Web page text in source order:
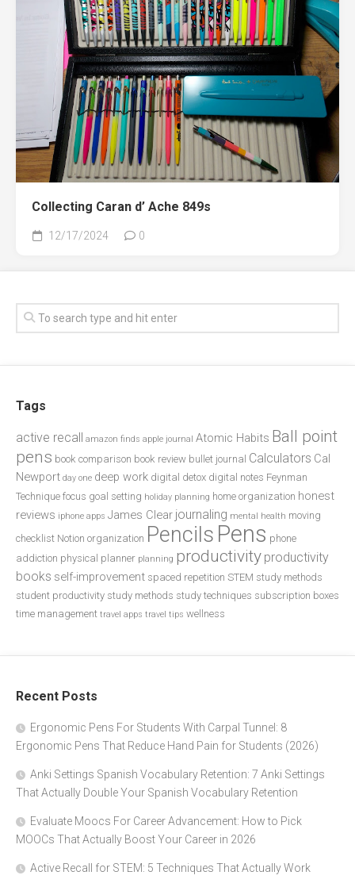
Collecting Caran d’ Ache 849s
12/17/2024 0
Tags
active recall amazon finds apple journal Atomic Habits Ball point
pens book comparison book review bullet journal Calculators Cal
Newport day one deep work digital detox digital notes Feynman
Technique focus goal setting holiday planning home organization honest
reviews iphone apps James Clear journaling mental health moving
checklist Notion organization Pencils Pens phone
addiction physical planner planning productivity productivity
books self-improvement spaced repetition STEM study methods
student productivity study methods study techniques subscription boxes
time management travel apps travel tips wellness
Recent Posts
Ergonomic Pens For Students With Carpal Tunnel: 8
Ergonomic Pens That Reduce Hand Pain for Students (2026)
Anki Settings Spanish Vocabulary Retention: 7 Anki Settings
That Actually Double Your Spanish Vocabulary Retention
Evaluate Moocs For Career Advancement: How to Pick
MOOCs That Actually Boost Your Career in 2026
Active Recall for STEM: 5 Techniques That Actually Work